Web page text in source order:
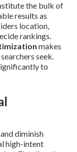
the bulk of
results as
location,
rankings.
makes
seek.
to
diminish
high-intent